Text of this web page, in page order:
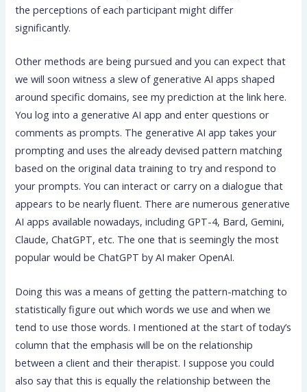
the perceptions of each participant might differ
significantly.
Other methods are being pursued and you can expect that
we will soon witness a slew of generative AI apps shaped
around specific domains, see my prediction at the link here.
You log into a generative AI app and enter questions or
comments as prompts. The generative AI app takes your
prompting and uses the already devised pattern matching
based on the original data training to try and respond to
your prompts. You can interact or carry on a dialogue that
appears to be nearly fluent. There are numerous generative
AI apps available nowadays, including GPT-4, Bard, Gemini,
Claude, ChatGPT, etc. The one that is seemingly the most
popular would be ChatGPT by AI maker OpenAI.
Doing this was a means of getting the pattern-matching to
statistically figure out which words we use and when we
tend to use those words. I mentioned at the start of today’s
column that the emphasis will be on the relationship
between a client and their therapist. I suppose you could
also say that this is equally the relationship between the